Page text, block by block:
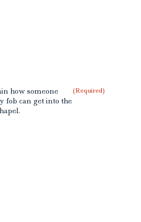
how someone
fob can get into the
(Required)